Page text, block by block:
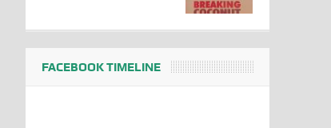
FACEBOOK TIMELINE